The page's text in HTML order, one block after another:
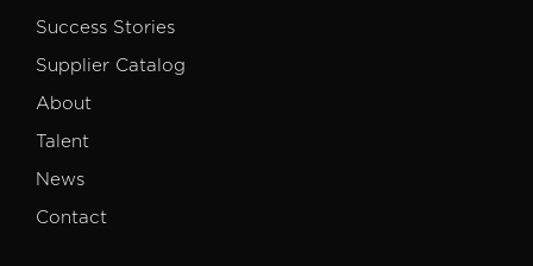
Success Stories
Supplier Catalog
About
Talent
News
Contact